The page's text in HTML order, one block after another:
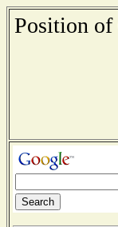
Position of